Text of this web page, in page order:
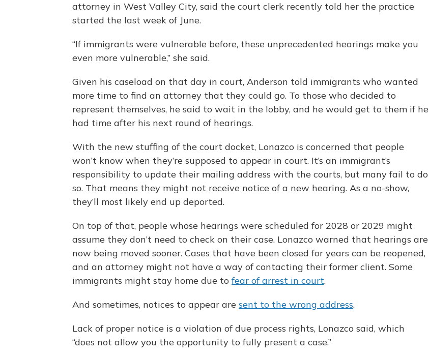
attorney in West Valley City, said the court clerk recently told her the practice
started the last week of June.
“If immigrants were vulnerable before, these unprecedented hearings make you
even more vulnerable,” she said.
Given his caseload on that day in court, Anderson told immigrants who wanted
more time to find an attorney that they could go. To those who decided to
represent themselves, he said to wait in the lobby, and he would get to them if he
had time after his next round of hearings.
With the new stuffing of the court docket, Lonazco is concerned that people
won’t know when they’re supposed to appear in court. It’s an immigrant’s
responsibility to update their mailing address with the courts, but many fail to do
so. That means they might not receive notice of a new hearing. As a no-show,
they’ll most likely end up deported.
On top of that, people whose hearings were scheduled for 2028 or 2029 might
assume they don’t need to check on their case. Lonazco warned that hearings are
now being moved sooner. Cases that have been closed for years can be reopened,
and an attorney might not have a way of contacting their former client. Some
immigrants might stay home due to fear of arrest in court.
And sometimes, notices to appear are sent to the wrong address.
Lack of proper notice is a violation of due process rights, Lonazco said, which
“does not allow you the opportunity to fully present a case.”